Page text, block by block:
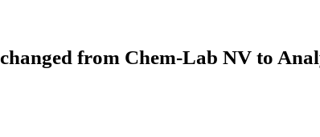
from Chem-Lab NV to